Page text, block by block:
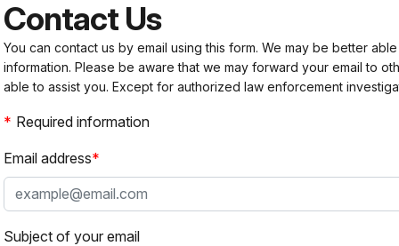
Contact Us
You can contact us by email using this form. We may be better
information. Please be aware that we may forward your email to
able to assist you. Except for authorized law enforcement
Required information
Email address
Subject of your email